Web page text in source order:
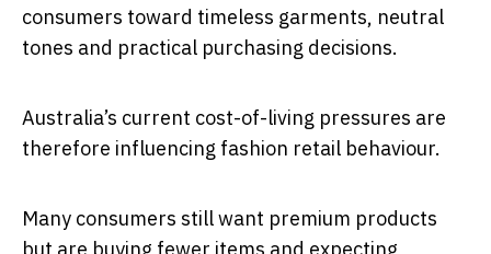
consumers toward timeless garments, neutral
tones and practical purchasing decisions.
Australia’s current cost-of-living pressures are
therefore influencing fashion retail behaviour.
Many consumers still want premium products
but are buying fewer items and expecting